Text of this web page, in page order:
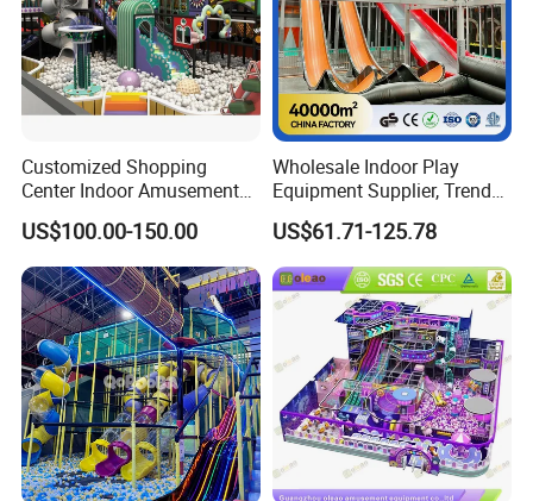
Equipment Type in Naughty Fort
Customized Shopping
Center Indoor Amusement
Park Soft Games Maze
Commercial Children's
Playground Equipment
US$100.00-150.00
Wholesale Indoor Play
Equipment Supplier, Trendy
Play Park Ninja Course
Climbing Wall for
Commercial Family Centers
US$61.71-125.78